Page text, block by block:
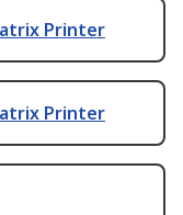
Printer
Printer